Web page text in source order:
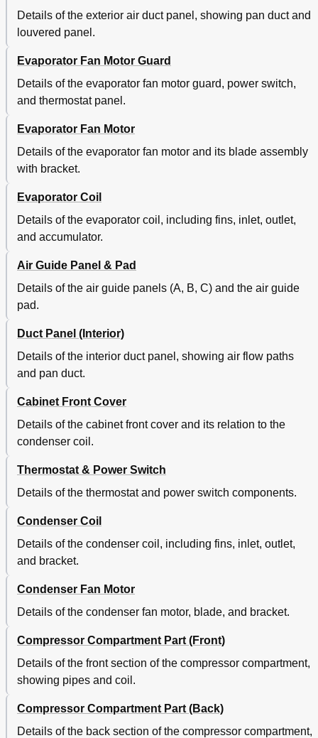
Details of the exterior air duct panel, showing pan duct and
louvered panel.
Evaporator Fan Motor Guard
Details of the evaporator fan motor guard, power switch,
and thermostat panel.
Evaporator Fan Motor
Details of the evaporator fan motor and its blade assembly
with bracket.
Evaporator Coil
Details of the evaporator coil, including fins, inlet, outlet,
and accumulator.
Air Guide Panel & Pad
Details of the air guide panels (A, B, C) and the air guide
pad.
Duct Panel (Interior)
Details of the interior duct panel, showing air flow paths
and pan duct.
Cabinet Front Cover
Details of the cabinet front cover and its relation to the
condenser coil.
Thermostat & Power Switch
Details of the thermostat and power switch components.
Condenser Coil
Details of the condenser coil, including fins, inlet, outlet,
and bracket.
Condenser Fan Motor
Details of the condenser fan motor, blade, and bracket.
Compressor Compartment Part (Front)
Details of the front section of the compressor compartment,
showing pipes and coil.
Compressor Compartment Part (Back)
Details of the back section of the compressor compartment,